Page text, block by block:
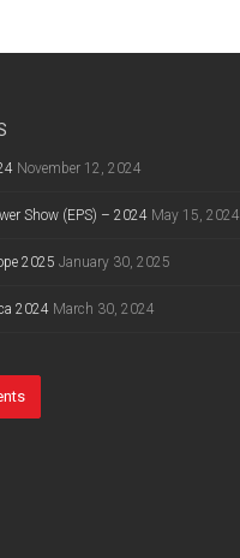
November 12, 2024
Show (EPS) – 2024 May 15, 2024
2025 January 30, 2025
2024 March 30, 2024